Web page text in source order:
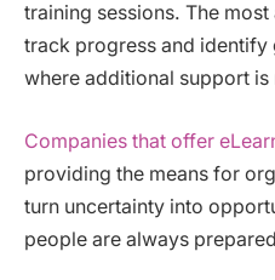
training sessions. The
track progress and identify
where additional support is
Companies that offer
providing the means for
turn uncertainty into
people are always